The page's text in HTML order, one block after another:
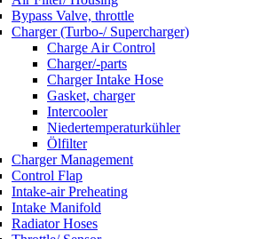
Bypass Valve, throttle
Charger (Turbo-/ Supercharger)
Charge Air Control
Charger/-parts
Charger Intake Hose
Gasket, charger
Intercooler
Niedertemperaturkühler
Ölfilter
Charger Management
Control Flap
Intake-air Preheating
Intake Manifold
Radiator Hoses